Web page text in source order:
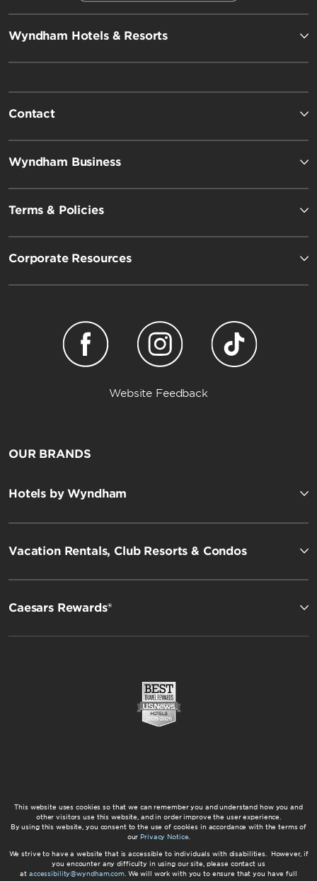
Wyndham Hotels & Resorts
Contact
Wyndham Business
Terms & Policies
Corporate Resources
Website Feedback
OUR BRANDS
Hotels by Wyndham
Vacation Rentals, Club Resorts & Condos
Caesars Rewards®
This website uses cookies so that we can remember you and understand how you and
other visitors use this website, and in order improve the user experience.
By using this website, you consent to the use of cookies in accordance with the terms of
our Privacy Notice.
We strive to have a website that is accessible to individuals with disabilities. However, if
you encounter any difficulty in using our site, please contact us
at accessibility@wyndham.com. We will work with you to ensure that you have full